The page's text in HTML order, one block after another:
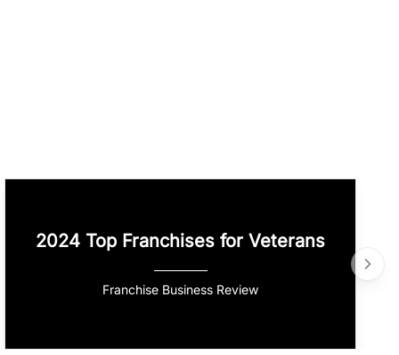
2024 Top Franchises for Veterans
Franchise Business Review